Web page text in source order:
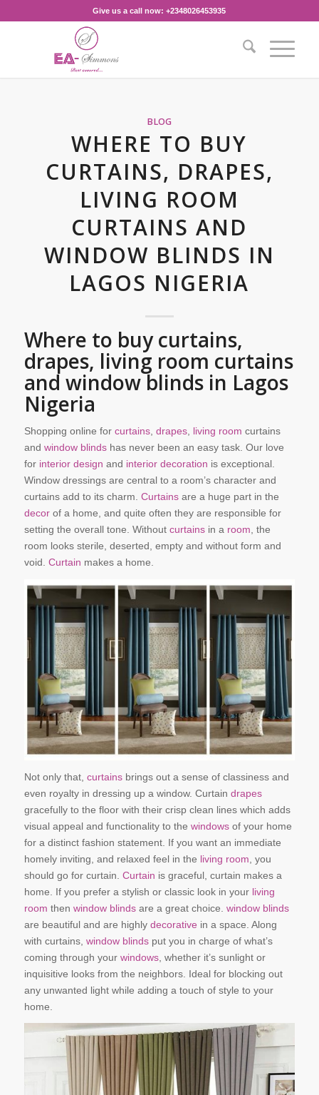
Give us a call now: +2348026453935‎
BLOG
WHERE TO BUY
CURTAINS, DRAPES,
LIVING ROOM
CURTAINS AND
WINDOW BLINDS IN
LAGOS NIGERIA
Where to buy curtains,
drapes, living room curtains
and window blinds in Lagos
Nigeria
Shopping online for curtains, drapes, living room curtains
and window blindshas never been an easy task. Our love
for interior design and interior decoration is exceptional.
Window dressings are central to a room’s character and
curtains add to its charm. Curtainsare a huge part in the
decorof a home, and quite often they are responsible for
setting the overall tone. Without curtainsin a room , the
room looks sterile, deserted, empty and without form and
void. Curtain makes a home.
Not only that, curtainsbrings out a sense of classiness and
even royalty in dressing up a window. Curtain drapes
gracefully to the floor with their crisp clean lines which adds
visual appeal and functionality to the windows of your home
for a distinct fashion statement. If you want an immediate
homely inviting, and relaxed feel in the living room , you
should go for curtain. Curtain is graceful, curtain makes a
home. If you prefer a stylish or classic look in your living
room then window blindsare a great choice. window blinds
are beautiful and are highly decorative in a space. Along
with curtains, window blindsput you in charge of what’s
coming through your windows, whether it’s sunlight or
inquisitive looks from the neighbors. Ideal for blocking out
any unwanted light while adding a touch of style to your
home.